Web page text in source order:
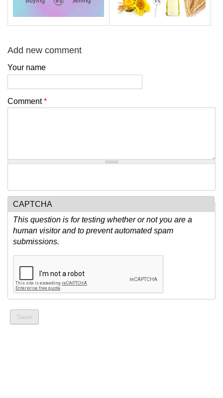
Add new comment
Your name
Comment*
CAPTCHA
This question is for testing whether or not you are a
human visitor and to prevent automated spam
submissions.